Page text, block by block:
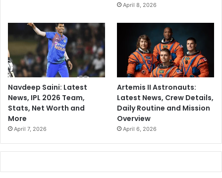
April 8, 2026
Navdeep Saini: Latest
News, IPL 2026 Team,
Stats, Net Worth and
More
April 7, 2026
Artemis II Astronauts:
Latest News, Crew Details,
Daily Routine and Mission
Overview
April 6, 2026